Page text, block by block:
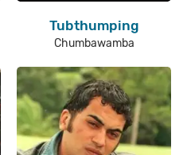
Tubthumping
Chumbawamba